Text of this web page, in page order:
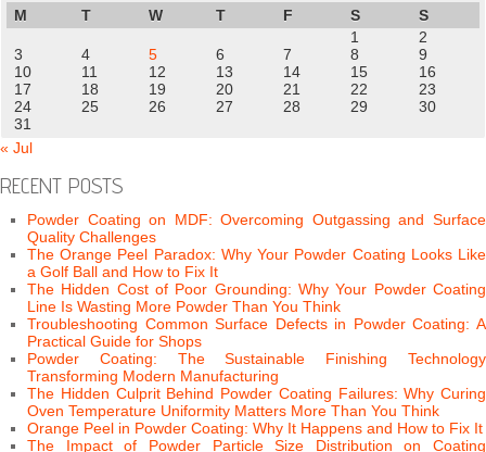
M
T W T F S
S
1
2
3
4 5 6 7 8
9
10
11 12 13 14 15
16
17
18 19 20 21 22
23
24
25 26 27 28 29
30
31
« Jul
RECENT POSTS
Powder Coating on MDF: Overcoming Outgassing and Surface
Quality Challenges
The Orange Peel Paradox: Why Your Powder Coating Looks Like
a Golf Ball and How to Fix It
The Hidden Cost of Poor Grounding: Why Your Powder Coating
Line Is Wasting More Powder Than You Think
Troubleshooting Common Surface Defects in Powder Coating: A
Practical Guide for Shops
Powder Coating: The Sustainable Finishing Technology
Transforming Modern Manufacturing
The Hidden Culprit Behind Powder Coating Failures: Why Curing
Oven Temperature Uniformity Matters More Than You Think
Orange Peel in Powder Coating: Why It Happens and How to Fix It
The Impact of Powder Particle Size Distribution on Coating